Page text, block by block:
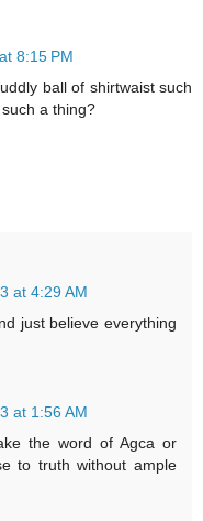
8:15 PM
ball of shirtwaist such
a thing?
at 4:29 AM
just believe everything
at 1:56 AM
the word of Agca or
to truth without ample